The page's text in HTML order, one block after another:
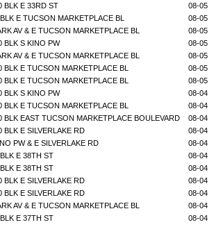
BLK E 33RD ST
08-05
E TUCSON MARKETPLACE BL
08-05
AV & E TUCSON MARKETPLACE BL
08-05
BLK S KINO PW
08-05
AV & E TUCSON MARKETPLACE BL
08-05
BLK E TUCSON MARKETPLACE BL
08-05
BLK E TUCSON MARKETPLACE BL
08-05
BLK S KINO PW
08-04
BLK E TUCSON MARKETPLACE BL
08-04
BLK EAST TUCSON MARKETPLACE BOULEVARD
08-04
BLK E SILVERLAKE RD
08-04
PW & E SILVERLAKE RD
08-04
E 38TH ST
08-04
E 38TH ST
08-04
BLK E SILVERLAKE RD
08-04
BLK E SILVERLAKE RD
08-04
AV & E TUCSON MARKETPLACE BL
08-04
E 37TH ST
08-04